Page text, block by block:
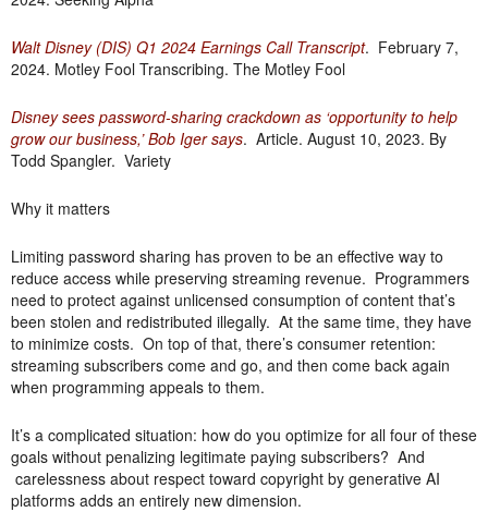
Walt Disney (DIS) Q1 2024 Earnings Call Transcript. February 7,
2024. Motley Fool Transcribing. The Motley Fool
Disney sees password-sharing crackdown as ‘opportunity to help
grow our business,’ Bob Iger says. Article. August 10, 2023. By
Todd Spangler. Variety
Why it matters
Limiting password sharing has proven to be an effective way to
reduce access while preserving streaming revenue. Programmers
need to protect against unlicensed consumption of content that’s
been stolen and redistributed illegally. At the same time, they have
to minimize costs. On top of that, there’s consumer retention:
streaming subscribers come and go, and then come back again
when programming appeals to them.
It’s a complicated situation: how do you optimize for all four of these
goals without penalizing legitimate paying subscribers? And
carelessness about respect toward copyright by generative AI
platforms adds an entirely new dimension.